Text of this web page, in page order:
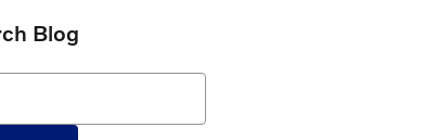
Blog